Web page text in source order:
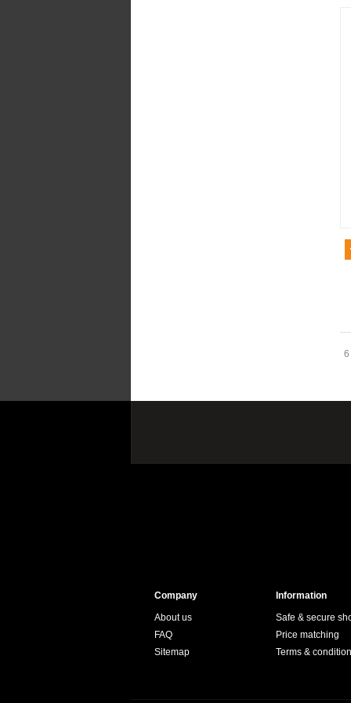
6
Company
About us
FAQ
Sitemap
Information
Safe & secure
Price matching
Terms &